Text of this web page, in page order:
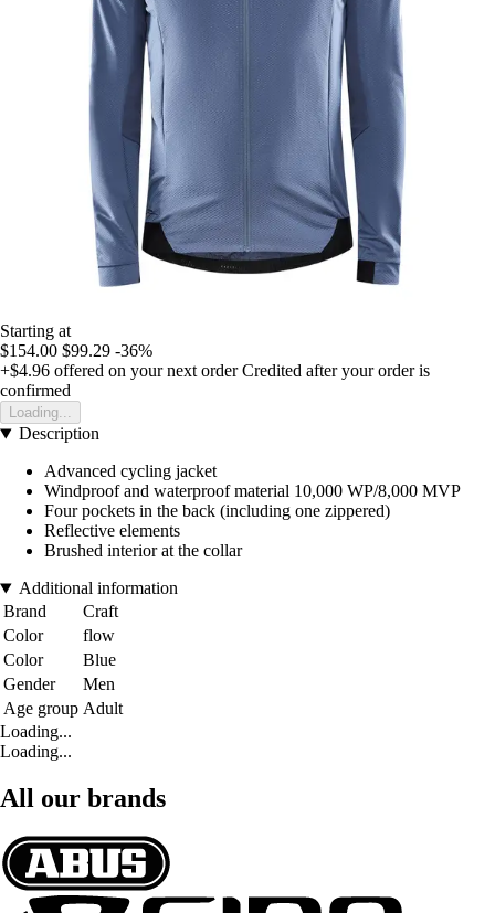
Starting at
$154.00 $99.29 -36%
+$4.96 offered on your next order Credited after your order is
confirmed
Loading...
Description
Advanced cycling jacket
Windproof and waterproof material 10,000 WP/8,000 MVP
Four pockets in the back (including one zippered)
Reflective elements
Brushed interior at the collar
Additional information
Brand
Craft
Color
flow
Color
Blue
Gender
Men
Age group Adult
Loading...
Loading...
All our brands